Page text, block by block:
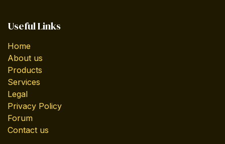
Useful Links
Home
About us
Products
Services
Legal
Privacy Policy
Forum
Contact us